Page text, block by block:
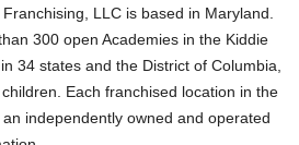
LLC is based in Maryland
300 open Academies in the Kiddie
34 states and the District of Columbia
Each franchised location in the
independently owned and operated